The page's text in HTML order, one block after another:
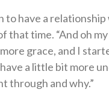
to have a relationship
that time. “And oh
grace, and I
a little bit more
through and why.”